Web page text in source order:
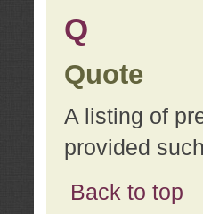
Q
Quote
A listing of
provided
Back to top